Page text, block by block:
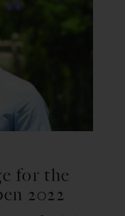
for the
2022